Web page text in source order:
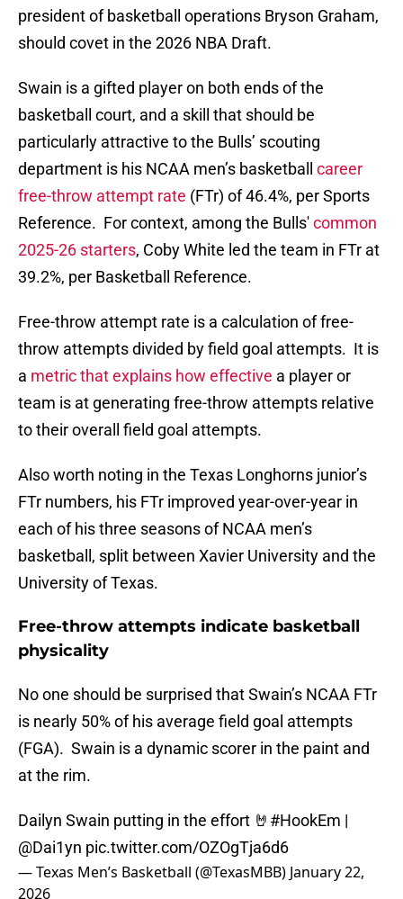
president of basketball operations Bryson Graham,
should covet in the 2026 NBA Draft.
Swain is a gifted player on both ends of the
basketball court, and a skill that should be
particularly attractive to the Bulls’ scouting
department is his NCAA men’s basketball career
free-throw attempt rate (FTr) of 46.4%, per Sports
Reference. For context, among the Bulls'common
2025-26 starters, Coby White led the team in FTr at
39.2%, per Basketball Reference.
Free-throw attempt rate is a calculation of free-
throw attempts divided by field goal attempts. It is
a metric that explains how effective a player or
team is at generating free-throw attempts relative
to their overall field goal attempts.
Also worth noting in the Texas Longhorns junior’s
FTr numbers, his FTr improved year-over-year in
each of his three seasons of NCAA men’s
basketball, split between Xavier University and the
University of Texas.
Free-throw attempts indicate basketball
physicality
No one should be surprised that Swain’s NCAA FTr
is nearly 50% of his average field goal attempts
(FGA). Swain is a dynamic scorer in the paint and
at the rim.
Dailyn Swain putting in the effort 🤘 #HookEm |
@Dai1yn pic.twitter.com/OZOgTja6d6
— Texas Men’s Basketball (@TexasMBB) January 22,
2026